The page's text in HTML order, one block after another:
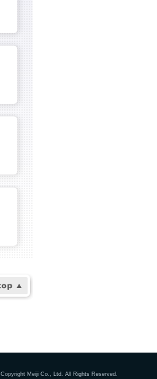
Copyright Meiji Co., Ltd. All Rights Reserved.